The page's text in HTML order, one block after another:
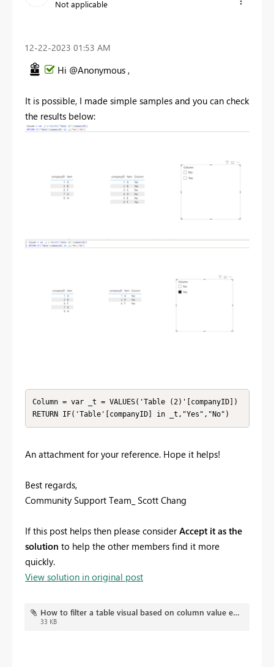
Not applicable
‎12-22-2023 01:53 AM
Hi @Anonymous ,
It is possible, I made simple samples and you can check
the results below:
Column = var _t = VALUES('Table (2)'[companyID])
RETURN IF('Table'[companyID] in _t,"Yes","No")
An attachment for your reference. Hope it helps!
Best regards,
Community Support Team_ Scott Chang
If this post helps then please considerAccept it as the
solution to help the other members find it more
quickly.
View solution in original post
How to filter a table visual based on column value exist in both direct query tables or not.pbix
33 KB